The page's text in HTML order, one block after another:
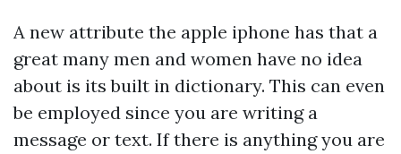
A new attribute the apple iphone has that a
great many men and women have no idea
about is its built in dictionary. This can even
be employed since you are writing a
message or text. If there is anything you are